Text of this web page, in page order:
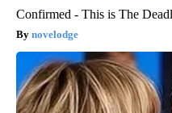
Confirmed - This is The
novelodge